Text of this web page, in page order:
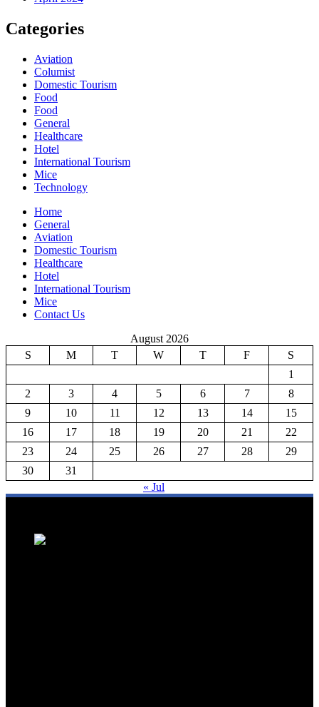
Categories
Aviation
Columist
Domestic Tourism
Food
Food
General
Healthcare
Hotel
International Tourism
Mice
Technology
Home
General
Aviation
Domestic Tourism
Healthcare
Hotel
International Tourism
Mice
Contact Us
August 2026
S
M T W T F
S
1
2
3 4 5 6 7
8
9
10 11 12 13 14
15
16
17 18 19 20 21
22
23
24 25 26 27 28
29
30
31
« Jul